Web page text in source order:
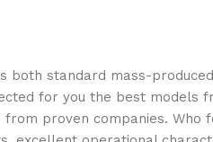
standard mass-
for you the best models
proven companies. Who